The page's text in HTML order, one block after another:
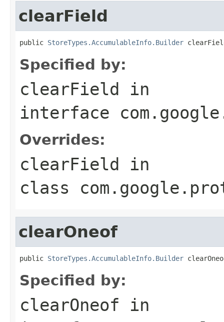
clearField
public StoreTypes.AccumulableInfo.Builder
Specified by:
clearField in
interface
Overrides:
clearField in
class
clearOneof
public StoreTypes.AccumulableInfo.Builder
Specified by:
clearOneof in